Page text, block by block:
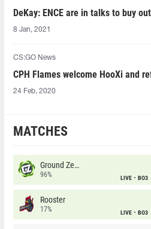
DeKay: ENCE are in talks to buy
8 Jan, 2021
CS:GO News
CPH Flames welcome HooXi and
24 Feb, 2020
MATCHES
Ground Zero
96% LIVE BO3
Rooster
17% LIVE BO3